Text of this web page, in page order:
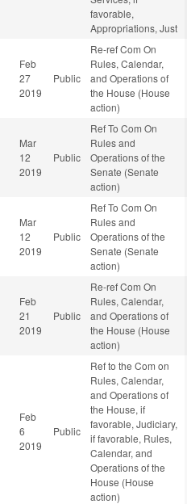
favorable,
Appropriations, Just
Feb
27
2019
Public
Re-ref Com On
Rules, Calendar,
and Operations of
the House (House
action)
Mar
12
2019
Public
Ref To Com On
Rules and
Operations of the
Senate (Senate
action)
Mar
12
2019
Public
Ref To Com On
Rules and
Operations of the
Senate (Senate
action)
Feb
21
2019
Public
Re-ref Com On
Rules, Calendar,
and Operations of
the House (House
action)
Feb
6
2019
Public
Ref to the Com on
Rules, Calendar,
and Operations of
the House, if
favorable, Judiciary,
if favorable, Rules,
Calendar, and
Operations of the
House (House
action)